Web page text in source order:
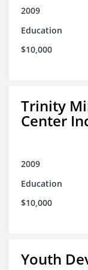
2009
Education
$10,000
Trinity
Center
2009
Education
$10,000
Youth